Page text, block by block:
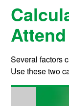
Several factors
Use these two